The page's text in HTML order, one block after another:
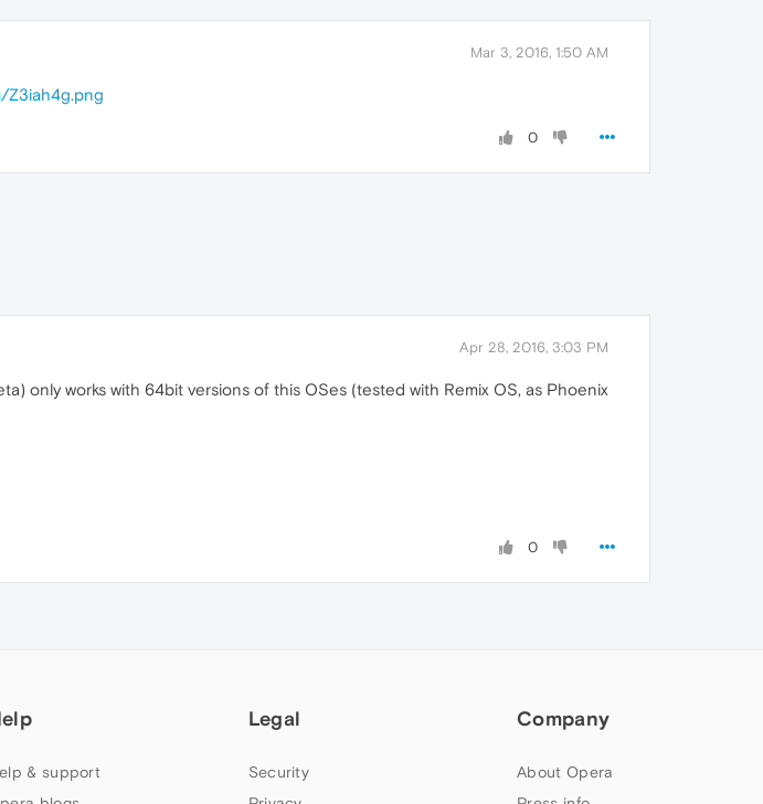
Mar 3, 2016, 1:50 AM
Z3iah4g.png
0
Apr 28, 2016, 3:03 PM
only works with 64bit versions of this OSes (tested with Remix OS, as Phoenix
0
& support
Legal
Security
Company
About Opera